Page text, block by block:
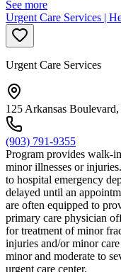
See more
Urgent Care Services |
Urgent Care Services
125 Arkansas
(903) 791-9355
Program provides walk-
minor illnesses or
to hospital emergency
delayed until an
are often equipped to
primary care physician
for treatment of minor
injuries and/or minor
minor and moderate to
urgent care center.